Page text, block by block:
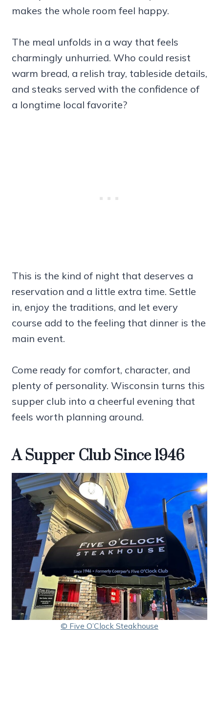
makes the whole room feel happy.
The meal unfolds in a way that feels
charmingly unhurried. Who could resist
warm bread, a relish tray, tableside details,
and steaks served with the confidence of
a longtime local favorite?
This is the kind of night that deserves a
reservation and a little extra time. Settle
in, enjoy the traditions, and let every
course add to the feeling that dinner is the
main event.
Come ready for comfort, character, and
plenty of personality. Wisconsin turns this
supper club into a cheerful evening that
feels worth planning around.
A Supper Club Since 1946
© Five O’Clock Steakhouse